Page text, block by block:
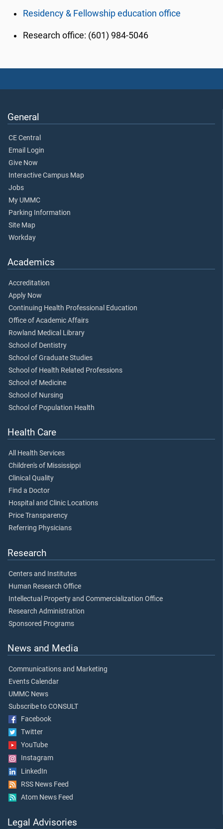
Residency & Fellowship education office
Research office: (601) 984-5046
General
CE Central
Email Login
Give Now
Interactive Campus Map
Jobs
My UMMC
Parking Information
Site Map
Workday
Academics
Accreditation
Apply Now
Continuing Health Professional Education
Office of Academic Affairs
Rowland Medical Library
School of Dentistry
School of Graduate Studies
School of Health Related Professions
School of Medicine
School of Nursing
School of Population Health
Health Care
All Health Services
Children's of Mississippi
Clinical Quality
Find a Doctor
Hospital and Clinic Locations
Price Transparency
Referring Physicians
Research
Centers and Institutes
Human Research Office
Intellectual Property and Commercialization Office
Research Administration
Sponsored Programs
News and Media
Communications and Marketing
Events Calendar
UMMC News
Subscribe to CONSULT
Facebook
Twitter
YouTube
Instagram
LinkedIn
RSS News Feed
Atom News Feed
Legal Advisories